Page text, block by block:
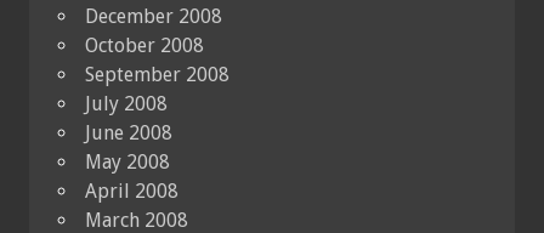
December 2008
October 2008
September 2008
July 2008
June 2008
May 2008
April 2008
March 2008